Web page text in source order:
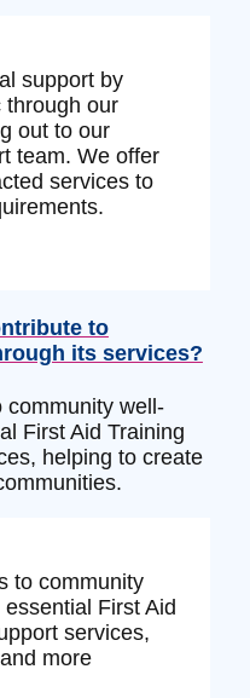
support by
through our
out to our
team. We offer
services to
to
its services?
community well-
First Aid Training
helping to create
to community
First Aid
services,
more